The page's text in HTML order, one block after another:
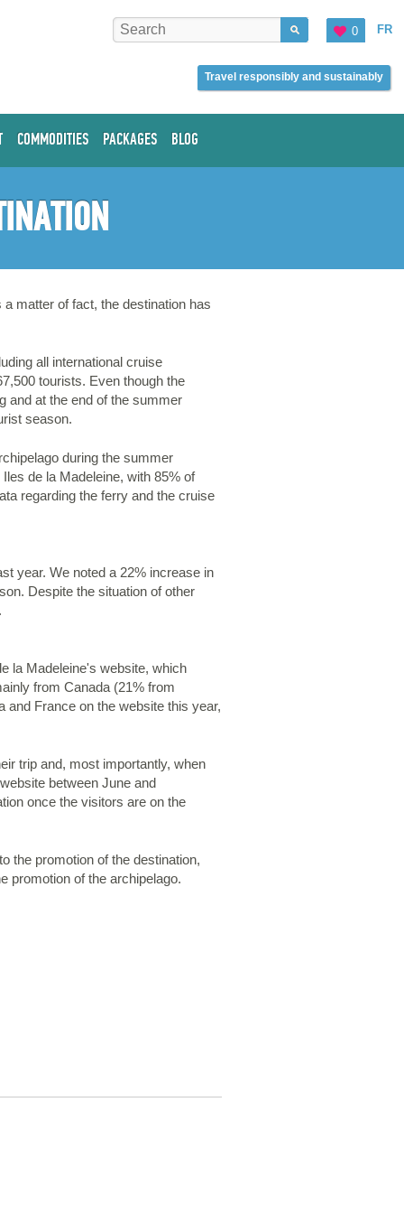
FR
0
Travel responsibly and sustainably
COMMODITIES PACKAGES BLOG
matter of fact, the destination has
all international cruise
tourists. Even though the
and at the end of the summer
season.
during the summer
de la Madeleine, with 85% of
regarding the ferry and the cruise
year. We noted a 22% increase in
Despite the situation of other
la Madeleine's website, which
from Canada (21% from
France on the website this year,
trip and, most importantly, when
between June and
once the visitors are on the
the promotion of the destination,
promotion of the archipelago.